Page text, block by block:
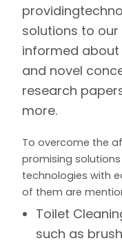
providing
solutions to
informed
and novel
research
more.
To overcome the
promising
technologies with
of them are
Toilet
such as